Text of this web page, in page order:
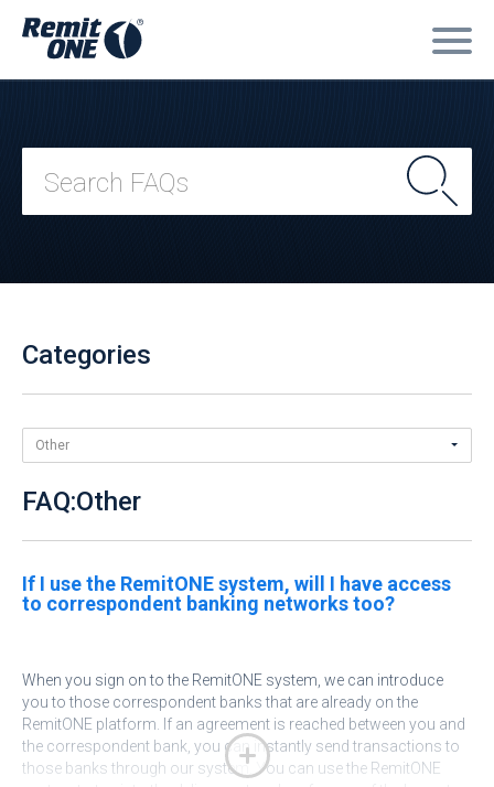
Categories
FAQ:Other
If I use the RemitONE system, will I have access
to correspondent banking networks too?
When you sign on to the RemitONE system, we can introduce
you to those correspondent banks that are already on the
RemitONE platform. If an agreement is reached between you and
the correspondent bank, you can instantly send transactions to
those banks through our system. You can use the RemitONE